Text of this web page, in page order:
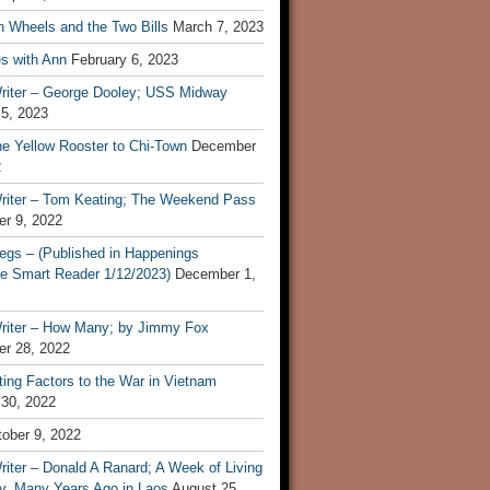
Wheels and the Two Bills March 7, 2023
with Ann February 6, 2023
– George Dooley; USS Midway
2023
Yellow Rooster to Chi-Town December
– Tom Keating; The Weekend Pass
9, 2022
– (Published in Happenings
Smart Reader 1/12/2023) December 1,
– How Many; by Jimmy Fox
28, 2022
Factors to the War in Vietnam
2022
9, 2022
– Donald A Ranard; A Week of Living